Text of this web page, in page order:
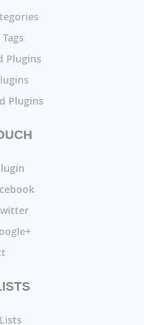
Plugins
Plugins